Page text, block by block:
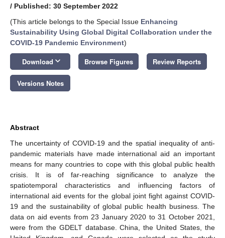
/ Published: 30 September 2022
(This article belongs to the Special Issue Enhancing
Sustainability Using Global Digital Collaboration under the
COVID-19 Pandemic Environment)
Download keyboard_arrow_down Browse Figures Review Reports
Versions Notes
Abstract
The uncertainty of COVID-19 and the spatial inequality of anti-
pandemic materials have made international aid an important
means for many countries to cope with this global public health
crisis. It is of far-reaching significance to analyze the
spatiotemporal characteristics and influencing factors of
international aid events for the global joint fight against COVID-
19 and the sustainability of global public health business. The
data on aid events from 23 January 2020 to 31 October 2021,
were from the GDELT database. China, the United States, the